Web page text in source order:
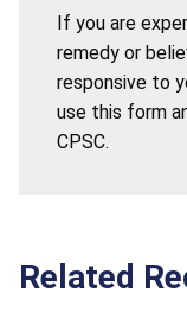
If you are
remedy or
responsive to
use this form
CPSC.
Related